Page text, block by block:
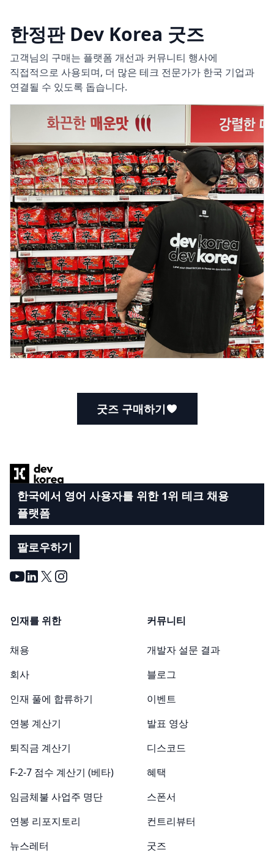
한정판 Dev Korea 굿즈
고객님의 구매는 플랫폼 개선과 커뮤니티 행사에
직접적으로 사용되며, 더 많은 테크 전문가가 한국 기업과
연결될 수 있도록 돕습니다.
굿즈 구매하기
한국에서 영어 사용자를 위한 1위 테크 채용
플랫폼
팔로우하기
Youtube
LinkedIn
X Instagram
인재를 위한
채용
회사
인재 풀에 합류하기
연봉 계산기
퇴직금 계산기
F-2-7 점수 계산기 (베타)
임금체불 사업주 명단
연봉 리포지토리
뉴스레터
커뮤니티
개발자 설문 결과
블로그
이벤트
발표 영상
디스코드
혜택
스폰서
컨트리뷰터
굿즈